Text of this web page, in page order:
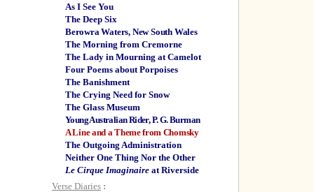
As I See You
The Deep Six
Berowra Waters, New South Wales
The Morning from Cremorne
The Lady in Mourning at Camelot
Four Poems about Porpoises
The Banishment
The Crying Need for Snow
The Glass Museum
Young Australian Rider, P. G. Burman
A Line and a Theme from Chomsky
The Outgoing Administration
Neither One Thing Nor the Other
Le Cirque Imaginaire at Riverside
Verse Diaries :